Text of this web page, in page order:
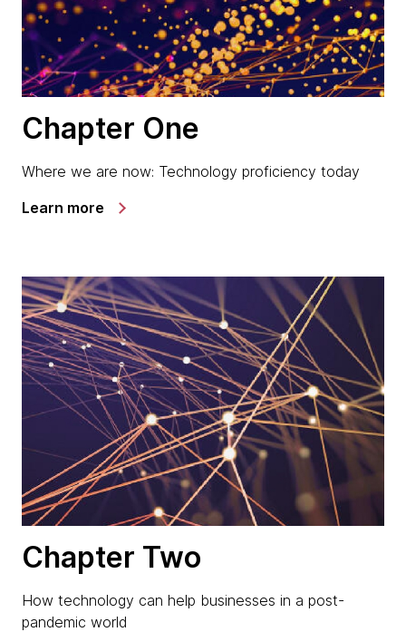
Chapter One
Where we are now: Technology proficiency today
Learn more
Chapter Two
How technology can help businesses in a post-
pandemic world